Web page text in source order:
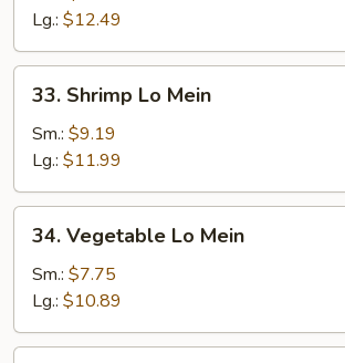
Mein
Lg.: $12.49
33.
Shrimp
Lo
Mein
33. Shrimp Lo Mein
Sm.: $9.19
Lg.: $11.99
34.
Vegetable
Lo
Mein
34. Vegetable Lo Mein
Sm.: $7.75
Lg.: $10.89